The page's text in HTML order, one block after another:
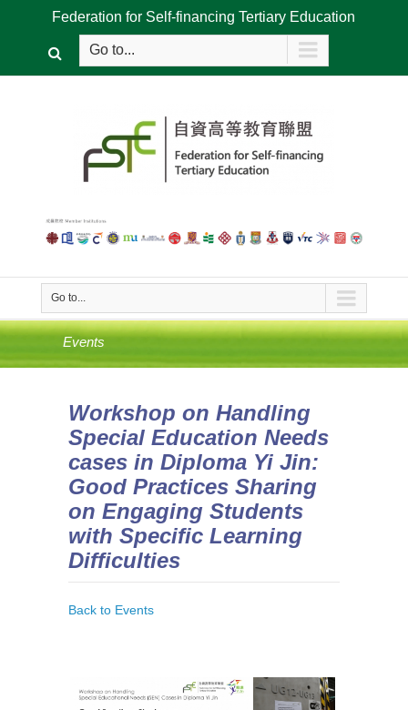
Federation for Self-financing Tertiary Education
Go to...
Go to...
Events
Workshop on Handling
Special Education Needs
cases in Diploma Yi Jin:
Good Practices Sharing
on Engaging Students
with Specific Learning
Difficulties
Back to Events